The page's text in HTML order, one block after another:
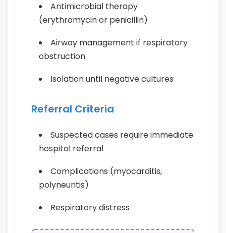
Antimicrobial therapy
(erythromycin or penicillin)
Airway management if respiratory
obstruction
Isolation until negative cultures
Referral Criteria
Suspected cases require immediate
hospital referral
Complications (myocarditis,
polyneuritis)
Respiratory distress